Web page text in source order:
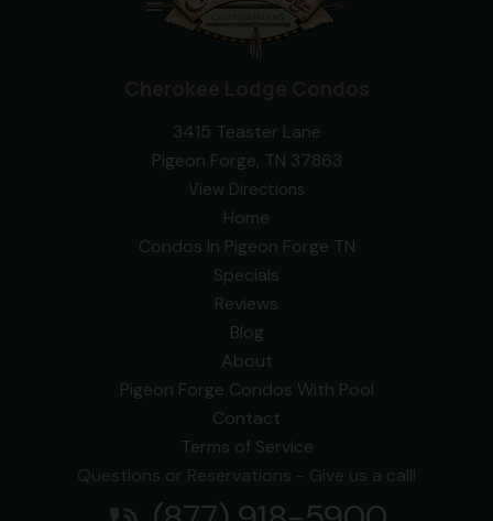
3415 Teaster Lane
Pigeon Forge, TN 37863
View Directions
Home
Condos In Pigeon Forge TN
Specials
Reviews
Blog
About
Pigeon Forge Condos With Pool
Contact
Terms of Service
Questions or Reservations - Give us a call!